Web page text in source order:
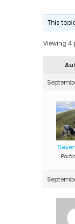
This
Viewing 4